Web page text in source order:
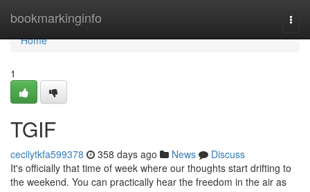
bookmarkinginfo
Home
Home
1
TGIF
cecilytkfa599378 358 days ago News
Discuss
It's officially that time of week where our thoughts start drifting to
the weekend. You can practically hear the freedom in the air as